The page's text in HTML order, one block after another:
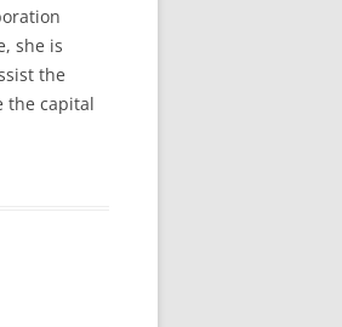
she is
the
the capital